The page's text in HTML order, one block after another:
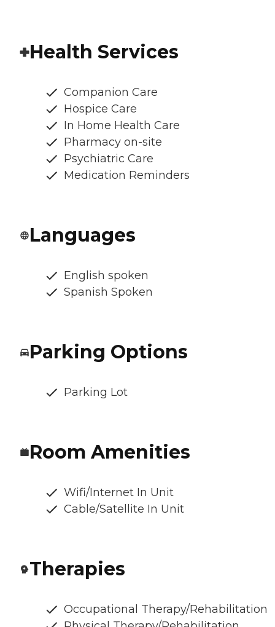
Health Services
Companion Care
Hospice Care
In Home Health Care
Pharmacy on-site
Psychiatric Care
Medication Reminders
Languages
English spoken
Spanish Spoken
Parking Options
Parking Lot
Room Amenities
Wifi/Internet In Unit
Cable/Satellite In Unit
Therapies
Occupational Therapy/Rehabilitation